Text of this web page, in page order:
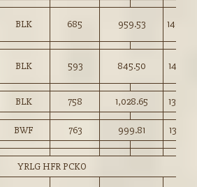
BLK 685 959.53 140.00
BLK 593 845.50 142.50
BLK 758 1,028.65 135.60
BWF 763 999.81 131.00
YRLG HFR PCKO